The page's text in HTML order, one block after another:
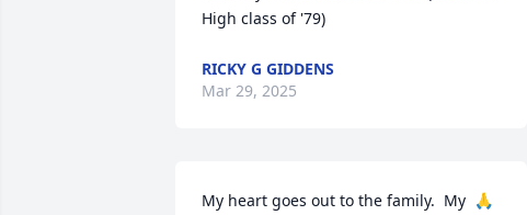
High class of '79)
RICKY G GIDDENS
Mar 29, 2025
My heart goes out to the family.  My  🙏